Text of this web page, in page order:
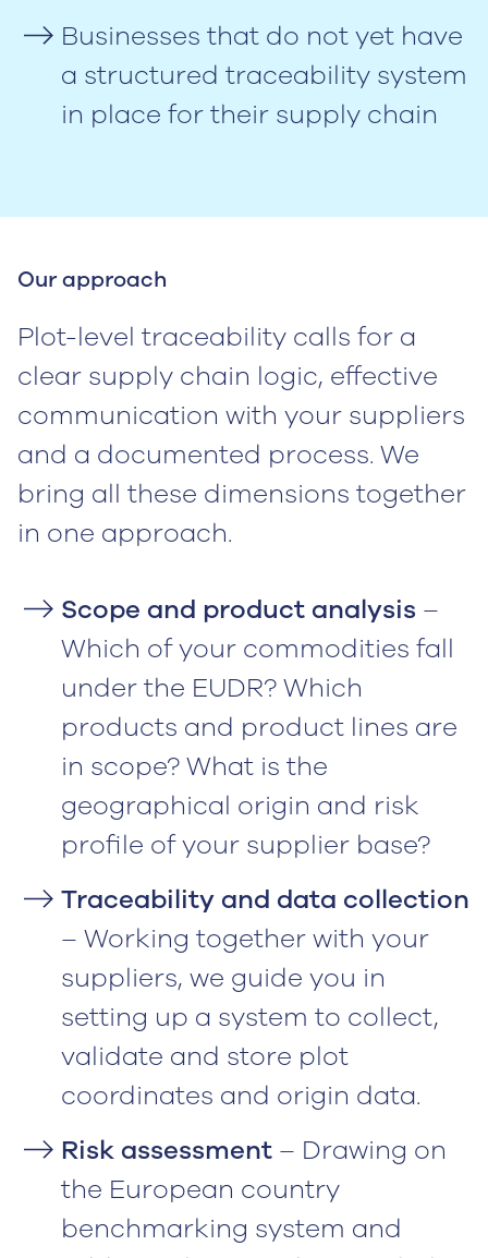
Businesses that do not yet have
a structured traceability system
in place for their supply chain
Our approach
Plot-level traceability calls for a
clear supply chain logic, effective
communication with your suppliers
and a documented process. We
bring all these dimensions together
in one approach.
Scope and product analysis –
Which of your commodities fall
under the EUDR? Which
products and product lines are
in scope? What is the
geographical origin and risk
profile of your supplier base?
Traceability and data collection
– Working together with your
suppliers, we guide you in
setting up a system to collect,
validate and store plot
coordinates and origin data.
Risk assessment – Drawing on
the European country
benchmarking system and